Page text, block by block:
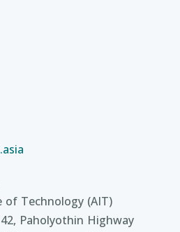
Technology (AIT)
Paholyothin Highway